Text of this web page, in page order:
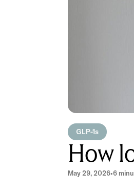
GLP-1s
How
May 29, 2026•6